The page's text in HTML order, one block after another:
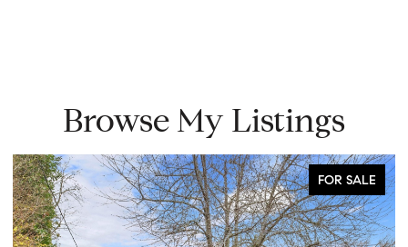
Browse My Listings
FOR SALE